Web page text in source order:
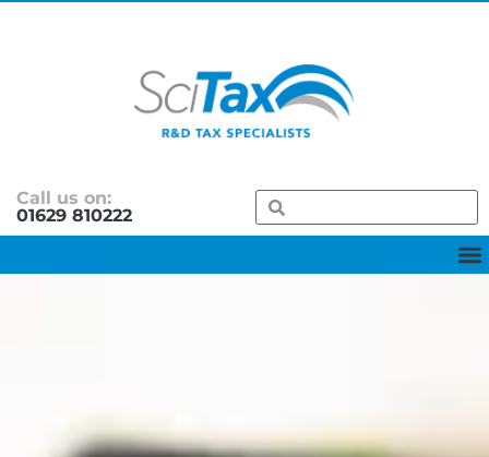
Call us on:
01629 810222